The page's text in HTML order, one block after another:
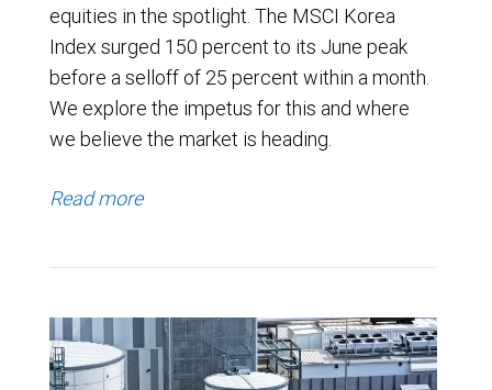
equities in the spotlight. The MSCI Korea
Index surged 150 percent to its June peak
before a selloff of 25 percent within a month.
We explore the impetus for this and where
we believe the market is heading.
Read more